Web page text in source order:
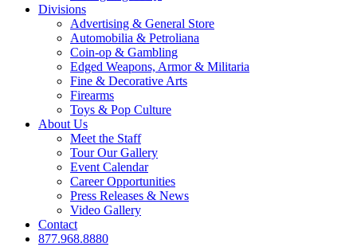
Divisions
Advertising & General Store
Automobilia & Petroliana
Coin-op & Gambling
Edged Weapons, Armor & Militaria
Fine & Decorative Arts
Firearms
Toys & Pop Culture
About Us
Meet the Staff
Tour Our Gallery
Event Calendar
Career Opportunities
Press Releases & News
Video Gallery
Contact
877.968.8880